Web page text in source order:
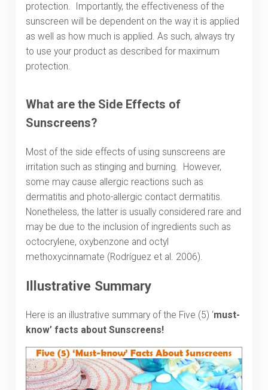
protection. Importantly, the effectiveness of the
sunscreen will be dependent on the way it is applied
as well as how much is applied. As such, always try
to use your product as described for maximum
protection.
What are the Side Effects of
Sunscreens?
Most of the side effects of using sunscreens are
irritation such as stinging and burning. However,
some may cause allergic reactions such as
dermatitis and photo-allergic contact dermatitis.
Nonetheless, the latter is usually considered rare and
may be due to the inclusion of ingredients such as
octocrylene, oxybenzone and octyl
methoxycinnamate (Rodríguez et al. 2006).
Illustrative Summary
Here is an illustrative summary of the Five (5) ‘must-
know’ facts about Sunscreens!